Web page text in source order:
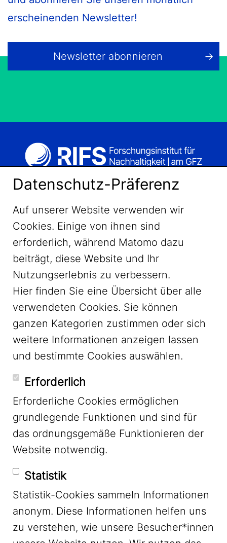
erscheinenden Newsletter!
Newsletter abonnieren
LinkedIn
YouTube
Mastodon
Datenschutz-Präferenz
Auf unserer Website verwenden wir
Cookies. Einige von ihnen sind
erforderlich, während Matomo dazu
beiträgt, diese Website und Ihr
Nutzungserlebnis zu verbessern.
Hier finden Sie eine Übersicht über alle
verwendeten Cookies. Sie können
ganzen Kategorien zustimmen oder sich
weitere Informationen anzeigen lassen
und bestimmte Cookies auswählen.
Erforderlich
Erforderliche Cookies ermöglichen
grundlegende Funktionen und sind für
das ordnungsgemäße Funktionieren der
Website notwendig.
Statistik
Statistik-Cookies sammeln Informationen
anonym. Diese Informationen helfen uns
zu verstehen, wie unsere Besucher*innen